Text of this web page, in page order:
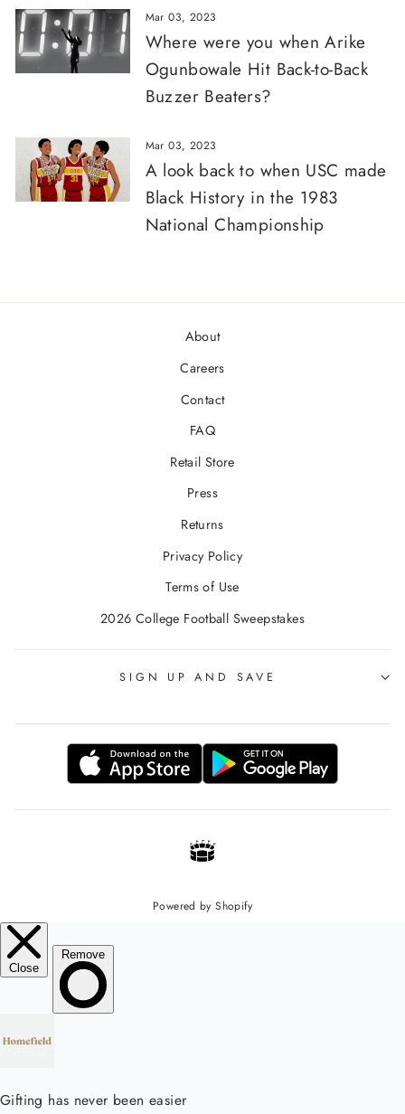
Mar 03, 2023
Where were you when Arike
Ogunbowale Hit Back-to-Back
Buzzer Beaters?
Mar 03, 2023
A look back to when USC made
Black History in the 1983
National Championship
About
Careers
Contact
FAQ
Retail Store
Press
Returns
Privacy Policy
Terms of Use
2026 College Football Sweepstakes
SIGN UP AND SAVE
Powered by Shopify